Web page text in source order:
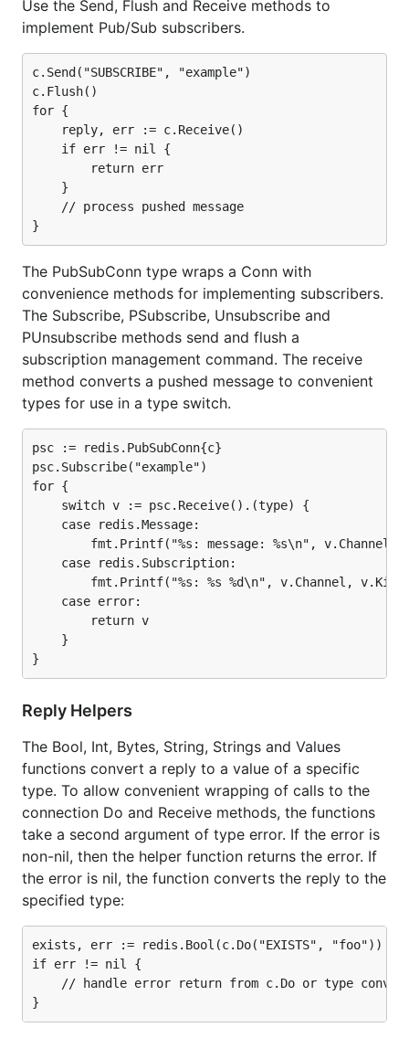
Use the Send, Flush and Receive methods to
implement Pub/Sub subscribers.
c.Send("SUBSCRIBE", "example")
c.Flush()
for {
    reply, err := c.Receive()
    if err != nil {
        return err
    }
    // process pushed message
The PubSubConn type wraps a Conn with
convenience methods for implementing subscribers.
The Subscribe, PSubscribe, Unsubscribe and
PUnsubscribe methods send and flush a
subscription management command. The receive
method converts a pushed message to convenient
types for use in a type switch.
psc := redis.PubSubConn{c}
psc.Subscribe("example")
for {
    switch v := psc.Receive().(type) {
    case redis.Message:
fmt.Printf("%s: message: %s\n", v.Channel,
    case redis.Subscription:
fmt.Printf("%s: %s %d\n", v.Channel,
    case error:
        return v
    }
Reply Helpers
The Bool, Int, Bytes, String, Strings and Values
functions convert a reply to a value of a specific
type. To allow convenient wrapping of calls to the
connection Do and Receive methods, the functions
take a second argument of type error. If the error is
non-nil, then the helper function returns the error. If
the error is nil, the function converts the reply to the
specified type:
exists, err := redis.Bool(c.Do("EXISTS", "foo"))
if err != nil {
// handle error return from c.Do or type